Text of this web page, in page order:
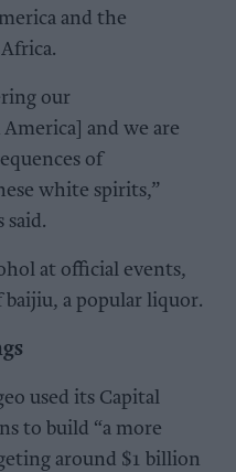
and the
our
and we are
of
white spirits,”
said.
at official events,
baijiu, a popular liquor.
used its Capital
to build “a more
around $1 billion